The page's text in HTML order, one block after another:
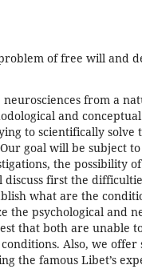
of free will and
from a
and
to scientifically solve
goal will be subject
the possibility
discuss first the
what are the
the psychological and
that both are unable
Also, we offer
the famous Libet’s